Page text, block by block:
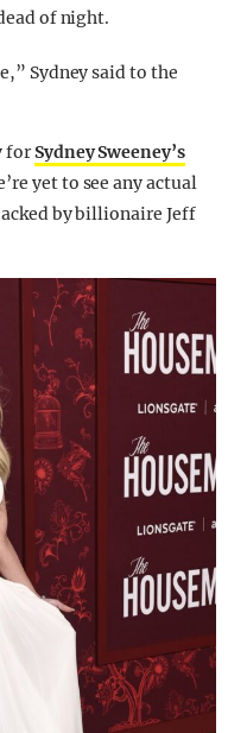
of night.
Sydney said to the
forSydney Sweeney’s
yet to see any actual
by billionaire Jeff